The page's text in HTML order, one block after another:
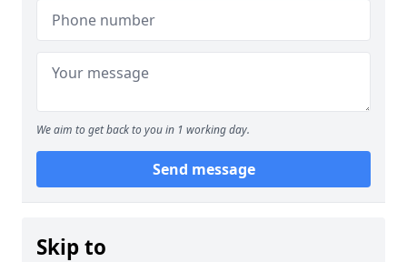
We aim to get back to you in 1 working day.
Send message
Skip to